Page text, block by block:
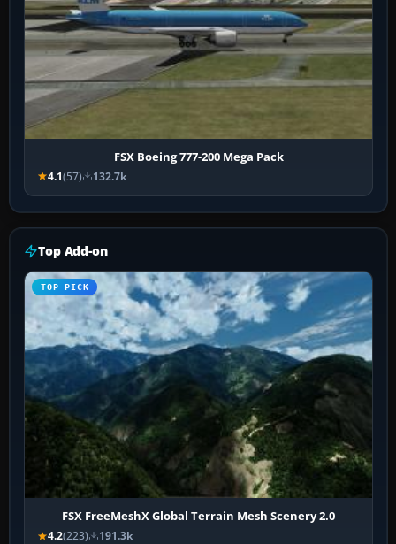
FSX Boeing 777-200 Mega Pack
4.1(57) 132.7k
Top Add-on
TOP PICK
FSX FreeMeshX Global Terrain Mesh Scenery 2.0
4.2(223) 191.3k